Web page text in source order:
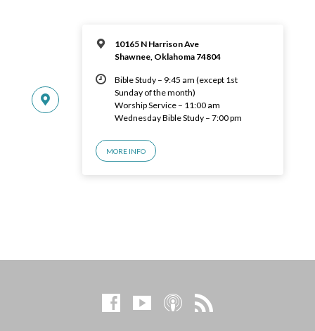
10165 N Harrison Ave
Shawnee, Oklahoma 74804
Bible Study – 9:45 am (except 1st
Sunday of the month)
Worship Service – 11:00 am
Wednesday Bible Study – 7:00 pm
MORE INFO